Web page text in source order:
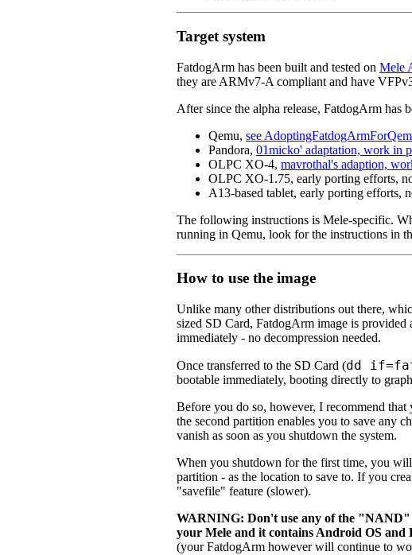
Target system
FatdogArm has been built and tested on Mele
they are ARMv7-A compliant and have
After since the alpha release, FatdogArm has
Qemu, see
Pandora, 01micko' adaptation, work in
OLPC XO-4, mavrothal's adaption,
OLPC XO-1.75, early porting efforts,
A13-based tablet, early porting efforts,
The following instructions is Mele-specific.
running in Qemu, look for the instructions in
How to use the image
Unlike many other distributions out there,
sized SD Card, FatdogArm image is provided
immediately - no decompression needed.
Once transferred to the SD Card (dd
bootable immediately, booting directly to
Before you do so, however, I recommend that
the second partition enables you to save any
vanish as soon as you shutdown the system.
When you shutdown for the first time, you
partition - as the location to save to. If you
"savefile" feature (slower).
WARNING: Don't use any of the "NAND"
your Mele and it contains Android OS
(your FatdogArm however will continue to